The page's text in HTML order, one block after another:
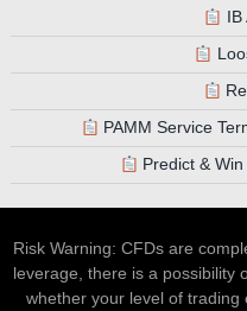
IB
PAMM Service
Predict &
Risk Warning: CFDs are
leverage, there is a possibility
whether your level of